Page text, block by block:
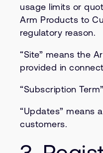
usage limits or
Arm Products to
regulatory reason.
“Site” means the
provided in
“Subscription
“Updates” means
customers.